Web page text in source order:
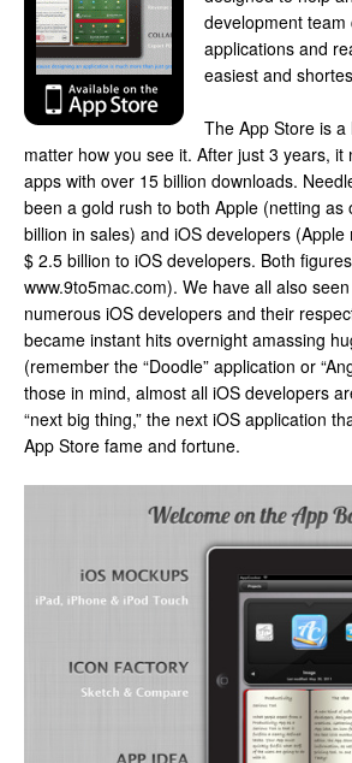
development
applications and
easiest and
The App Store is
matter how you see it. After just 3 years, it
apps with over 15 billion downloads.
been a gold rush to both Apple (netting as
billion in sales) and iOS developers
$ 2.5 billion to iOS developers. Both
www.9to5mac.com). We have all also
numerous iOS developers and their
became instant hits overnight amassing
(remember the “Doodle” application or
those in mind, almost all iOS developers
“next big thing,” the next iOS application
App Store fame and fortune.